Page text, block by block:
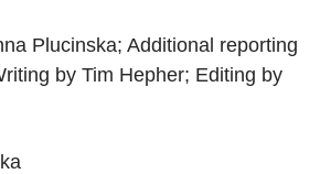
Plucinska; Additional reporting
by Tim Hepher; Editing by